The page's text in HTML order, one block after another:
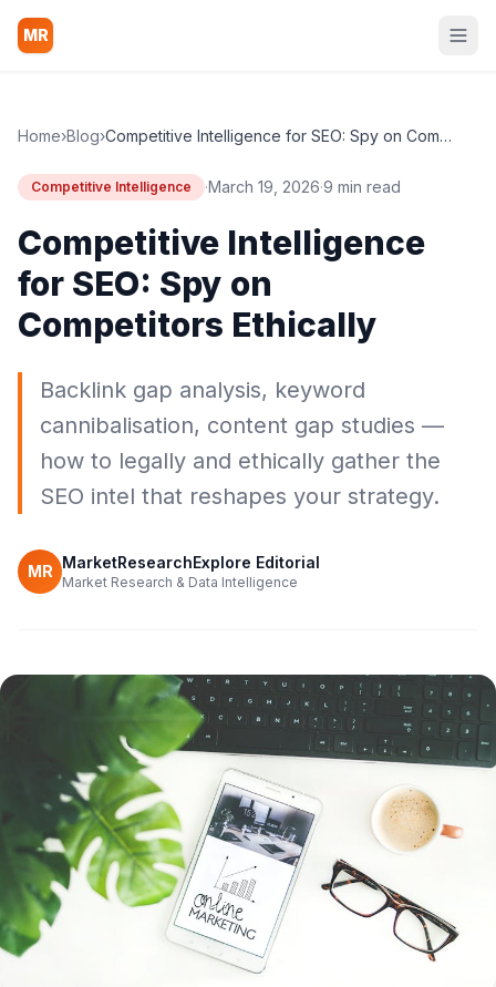
MR
Home›Blog› Competitive Intelligence for SEO: Spy on Competitors Ethically
Competitive Intelligence ·March 19, 2026·9 min read
Competitive Intelligence
for SEO: Spy on
Competitors Ethically
Backlink gap analysis, keyword
cannibalisation, content gap studies —
how to legally and ethically gather the
SEO intel that reshapes your strategy.
MR MarketResearchExplore Editorial
Market Research & Data Intelligence